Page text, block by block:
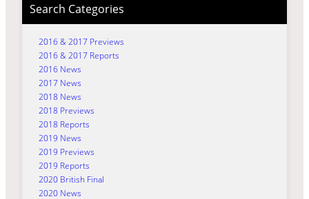
Search Categories
2016 & 2017 Previews
2016 & 2017 Reports
2016 News
2017 News
2018 News
2018 Previews
2018 Reports
2019 News
2019 Previews
2019 Reports
2020 British Final
2020 News